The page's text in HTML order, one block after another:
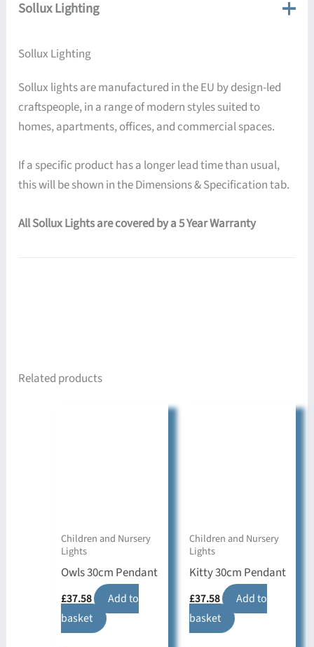
Sollux Lighting
Sollux Lighting
Sollux lights are manufactured in the EU by design-led
craftspeople, in a range of modern styles suited to
homes, apartments, offices, and commercial spaces.
If a specific product has a longer lead time than usual,
this will be shown in the Dimensions & Specification tab.
All Sollux Lights are covered by a 5 Year Warranty
Related products
Children and Nursery
Lights
Owls 30cm Pendant
£37.58
Add to
basket
Children and Nursery
Lights
Kitty 30cm Pendant
£37.58
Add to
basket